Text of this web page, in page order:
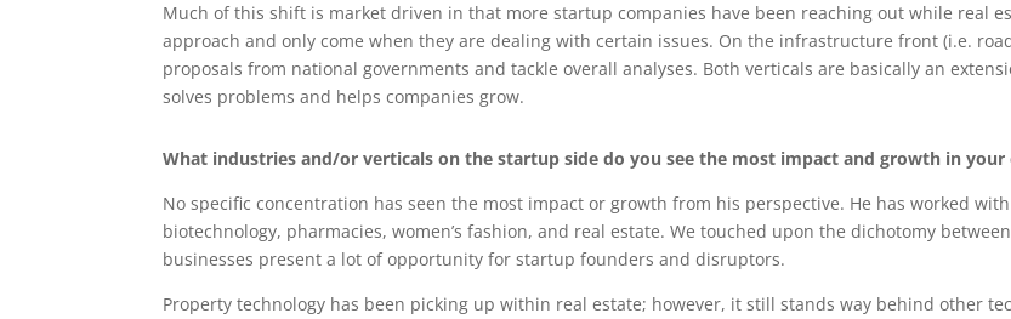
Much of this shift is market driven in that more startup companies have been reaching out while real
approach and only come when they are dealing with certain issues. On the infrastructure front (i.e.
proposals from national governments and tackle overall analyses. Both verticals are basically an
solves problems and helps companies grow.
What industries and/or verticals on the startup side do you see the most impact and growth in
No specific concentration has seen the most impact or growth from his perspective. He has worked
biotechnology, pharmacies, women’s fashion, and real estate. We touched upon the dichotomy
businesses present a lot of opportunity for startup founders and disruptors.
Property technology has been picking up within real estate; however, it still stands way behind other